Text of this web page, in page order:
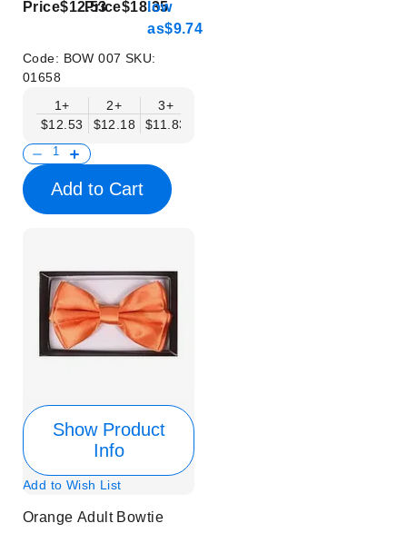
Price$12.53
Price$18.35
low
as$9.74
Code: BOW 007 SKU:
01658
1+
$12.53
2+
$12.18
3+
$11.83
Add to Cart
Show Product
Info
Add to Wish List
Orange Adult Bowtie